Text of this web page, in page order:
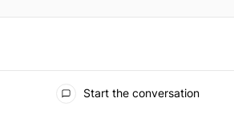
Start the conversation